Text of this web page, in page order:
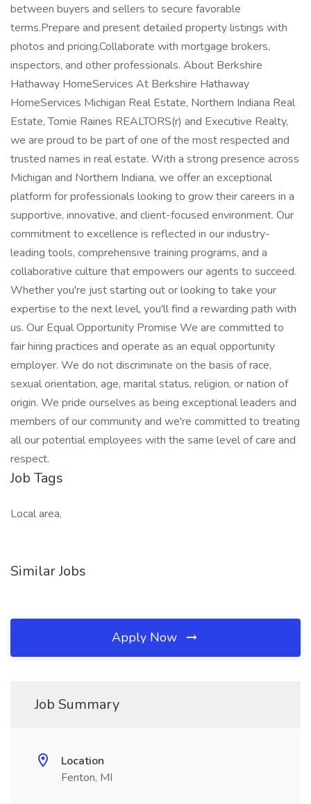
between buyers and sellers to secure favorable
terms.Prepare and present detailed property listings with
photos and pricing.Collaborate with mortgage brokers,
inspectors, and other professionals. About Berkshire
Hathaway HomeServices At Berkshire Hathaway
HomeServices Michigan Real Estate, Northern Indiana Real
Estate, Tomie Raines REALTORS(r) and Executive Realty,
we are proud to be part of one of the most respected and
trusted names in real estate. With a strong presence across
Michigan and Northern Indiana, we offer an exceptional
platform for professionals looking to grow their careers in a
supportive, innovative, and client-focused environment. Our
commitment to excellence is reflected in our industry-
leading tools, comprehensive training programs, and a
collaborative culture that empowers our agents to succeed.
Whether you're just starting out or looking to take your
expertise to the next level, you'll find a rewarding path with
us. Our Equal Opportunity Promise We are committed to
fair hiring practices and operate as an equal opportunity
employer. We do not discriminate on the basis of race,
sexual orientation, age, marital status, religion, or nation of
origin. We pride ourselves as being exceptional leaders and
members of our community and we're committed to treating
all our potential employees with the same level of care and
respect.
Job Tags
Local area,
Similar Jobs
Apply Now
Job Summary
Location
Fenton, MI